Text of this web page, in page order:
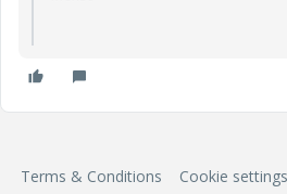
Terms & Conditions Cookie settings